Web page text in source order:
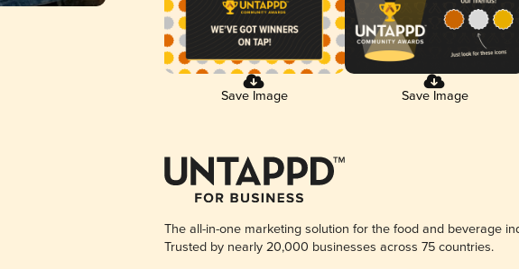
Save Image Save Image
The all-in-one marketing solution for the food and beverage
Trusted by nearly 20,000 businesses across 75 countries.